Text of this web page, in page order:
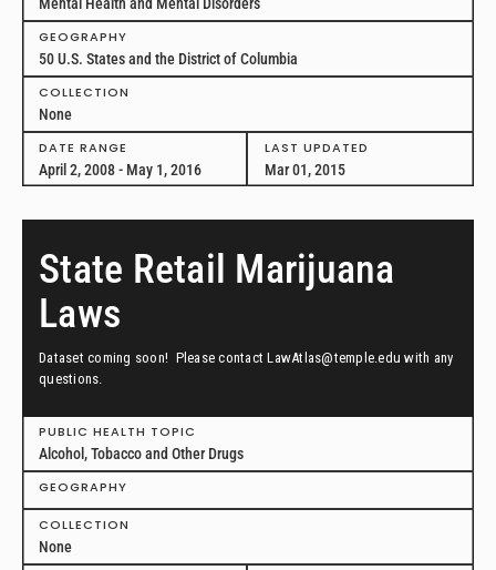
GEOGRAPHY
50 U.S. States and the District of Columbia
COLLECTION
None
DATE RANGE
April 2, 2008 - May 1, 2016
LAST UPDATED
Mar 01, 2015
State Retail Marijuana
Laws
Dataset coming soon! Please contact LawAtlas@temple.edu with any
questions.
PUBLIC HEALTH TOPIC
Alcohol, Tobacco and Other Drugs
GEOGRAPHY
COLLECTION
None